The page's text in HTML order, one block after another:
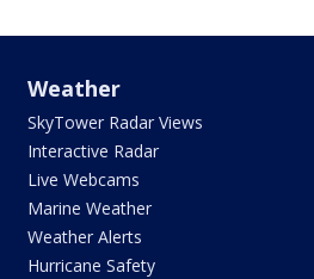
Weather
SkyTower Radar Views
Interactive Radar
Live Webcams
Marine Weather
Weather Alerts
Hurricane Safety